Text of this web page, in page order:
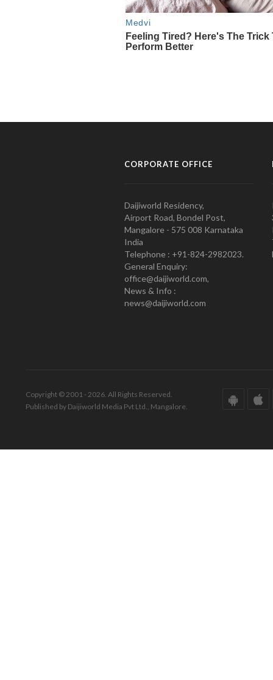
CORPORATE OFFICE
Daijiworld Residency,
Airport Road, Bondel Post,
Mangalore - 575 008 Karnataka
India
Telephone : +91-824-2982023.
General Enquiry:
office@daijiworld.com,
News & Info :
news@daijiworld.com
Copyright © 2001 - 2026. All Rights Reserved.
Published by Daijiworld Media Pvt Ltd., Mangalore.